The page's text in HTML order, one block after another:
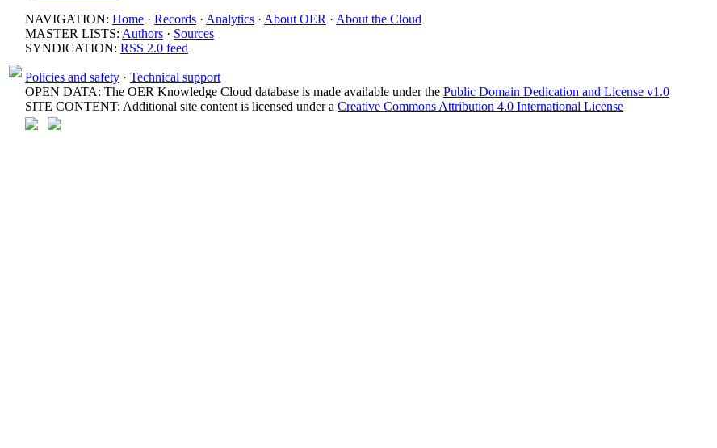
NAVIGATION: Home · Records · Analytics · About OER · About the Cloud
MASTER LISTS: Authors · Sources
SYNDICATION: RSS 2.0 feed
Policies and safety · Technical support
OPEN DATA: The OER Knowledge Cloud database is made available under the Public Domain Dedication and License v1.0
SITE CONTENT: Additional site content is licensed under a Creative Commons Attribution 4.0 International License